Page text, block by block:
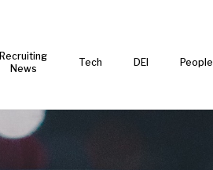
Recruiting
News
Tech DEI People